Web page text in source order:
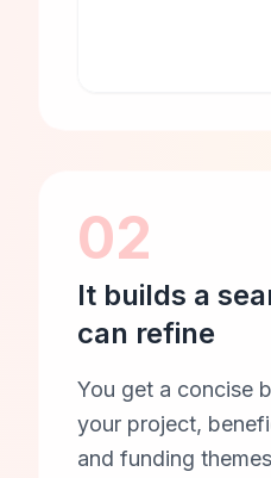
02
It builds a
can refine
You get a concise
your project,
and funding